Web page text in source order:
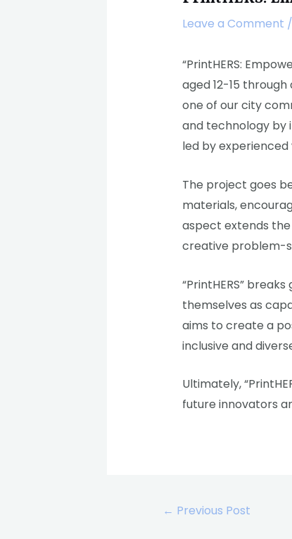
Leave a Comment /
“PrintHERS:
aged 12-15
one of our city
and technology by
led by
The project goes
materials,
aspect extends
creative problem-
“PrintHERS”
themselves as
aims to create a
inclusive and
Ultimately,
future innovators
← Previous Post